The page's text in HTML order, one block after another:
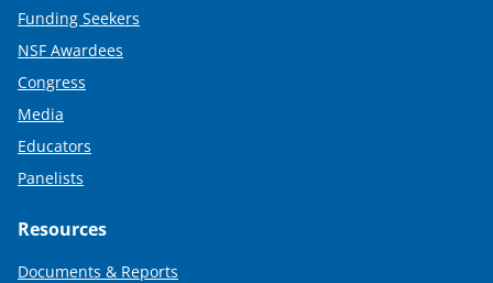
Funding Seekers
NSF Awardees
Congress
Media
Educators
Panelists
Resources
Documents & Reports